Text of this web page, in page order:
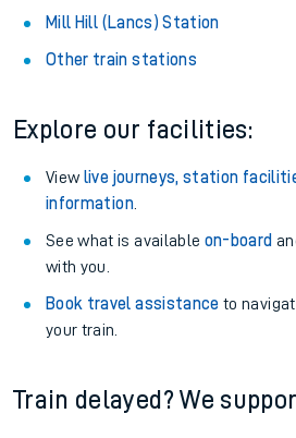
Mill Hill (Lancs) Station
Other train stations
Explore our facilities:
View live journeys, station
information.
See what is available on-board
with you.
Book travel assistance to
your train.
Train delayed? We